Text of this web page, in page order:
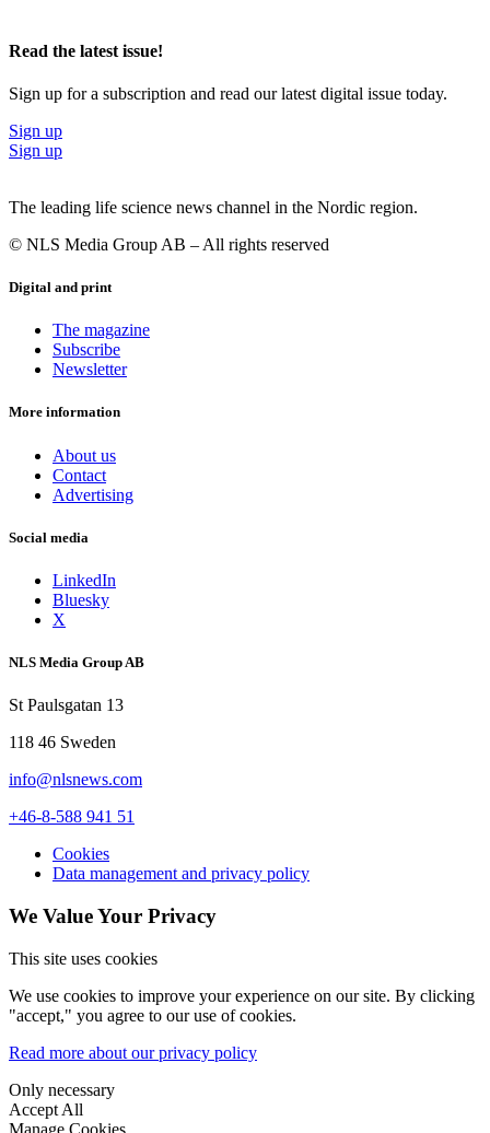
Read the latest issue!
Sign up for a subscription and read our latest digital issue today.
Sign up
Sign up
The leading life science news channel in the Nordic region.
© NLS Media Group AB – All rights reserved
Digital and print
The magazine
Subscribe
Newsletter
More information
About us
Contact
Advertising
Social media
LinkedIn
Bluesky
X
NLS Media Group AB
St Paulsgatan 13
118 46 Sweden
info@nlsnews.com
+46-8-588 941 51
Cookies
Data management and privacy policy
We Value Your Privacy
This site uses cookies
We use cookies to improve your experience on our site. By clicking
"accept," you agree to our use of cookies.
Read more about our privacy policy
Only necessary
Accept All
Manage Cookies